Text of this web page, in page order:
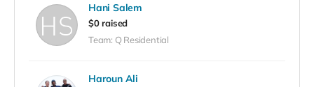
Hani Salem
$0 raised
Team: Q Residential
Haroun Ali